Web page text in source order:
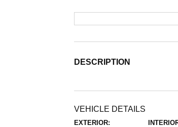
DESCRIPTION
VEHICLE DETAILS
EXTERIOR: